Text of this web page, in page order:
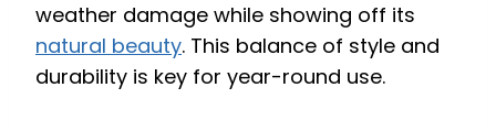
weather damage while showing off its
natural beauty. This balance of style and
durability is key for year-round use.